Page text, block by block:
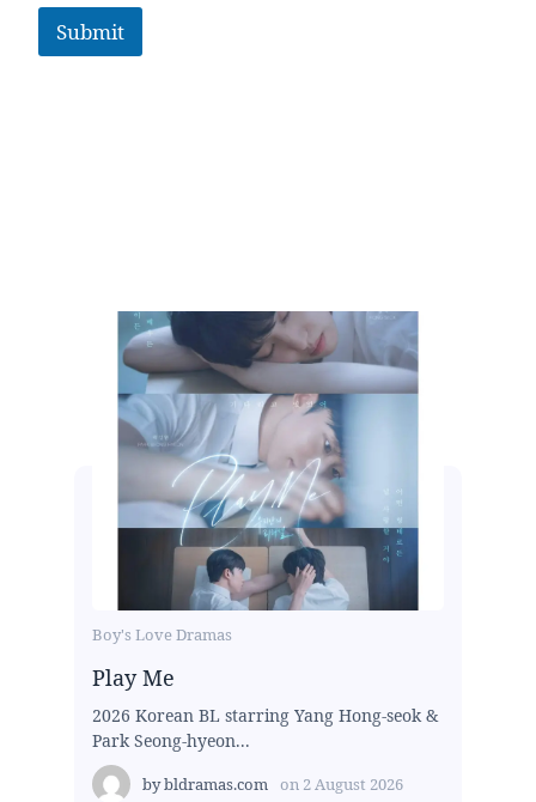
Submit
Boy's Love Dramas
Play Me
2026 Korean BL starring Yang Hong-seok &
Park Seong-hyeon...
bybldramas.com on 2 August 2026